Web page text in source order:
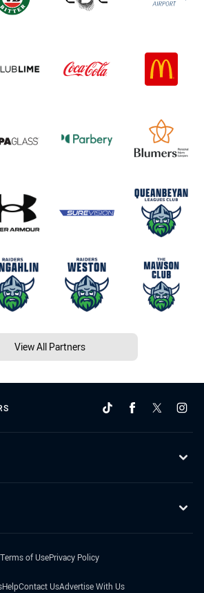
View All Partners
Terms of UsePrivacy Policy
HelpContact UsAdvertise With Us